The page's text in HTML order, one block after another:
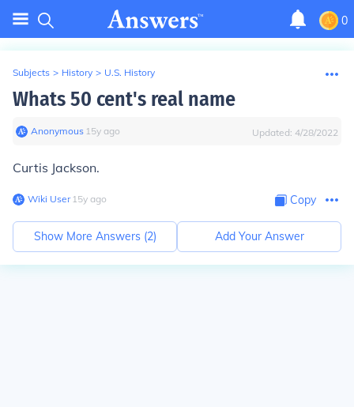
0
Subjects > History > U.S. History
Whats 50 cent's real name
Anonymous∙ 15y ago Updated: 4/28/2022
Curtis Jackson.
Wiki User∙15y ago Copy
Show More Answers (2) Add Your Answer